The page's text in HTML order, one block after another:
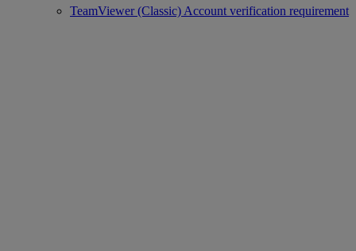
TeamViewer (Classic) Account verification requirement